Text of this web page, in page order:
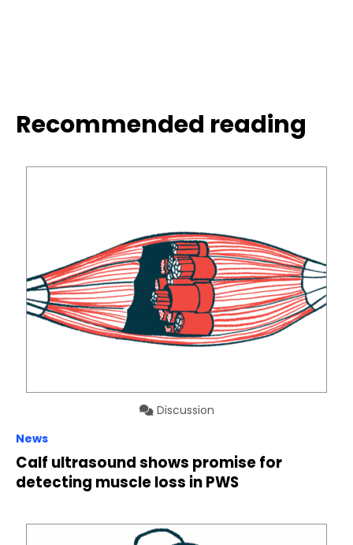
Recommended reading
Discussion
News
Calf ultrasound shows promise for
detecting muscle loss in PWS